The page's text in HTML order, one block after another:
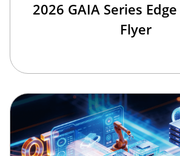
2026 GAIA Series
Flyer